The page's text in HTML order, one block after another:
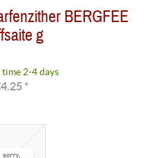
BERGFEE
g
2-4 days
*